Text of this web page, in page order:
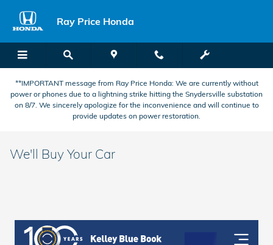
Ray Price Honda
**IMPORTANT message from Ray Price Honda: We are currently without
power or phones due to a lightning strike hitting the Snydersville substation
on 8/7. We sincerely apologize for the inconvenience and will continue to
provide updates on power restoration.
We'll Buy Your Car